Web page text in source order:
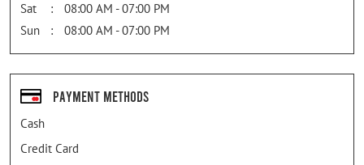
Sat
08:00 AM - 07:00 PM
Sun
08:00 AM - 07:00 PM
Payment Methods
Cash
Credit Card